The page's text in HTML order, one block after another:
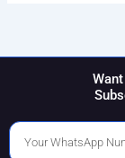
Phone
Number